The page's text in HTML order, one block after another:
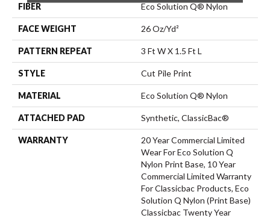
FIBER Eco Solution Q® Nylon
FACE WEIGHT 26 Oz/yd²
PATTERN REPEAT 3 Ft W X 1.5 Ft L
STYLE Cut Pile Print
MATERIAL Eco Solution Q® Nylon
ATTACHED PAD Synthetic, ClassicBac®
WARRANTY
20 Year Commercial Limited
Wear For Eco Solution Q
Nylon Print Base, 10 Year
Commercial Limited Warranty
For Classicbac Products, Eco
Solution Q Nylon (print Base)
Classicbac Twenty Year